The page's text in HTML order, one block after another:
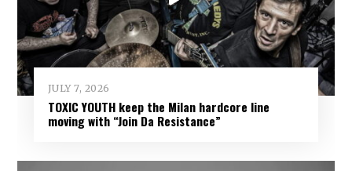
JULY 7, 2026
TOXIC YOUTH keep the Milan hardcore line
moving with “Join Da Resistance”